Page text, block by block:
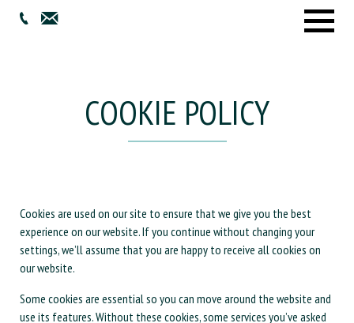
COOKIE POLICY
Cookies are used on our site to ensure that we give you the best
experience on our website. If you continue without changing your
settings, we’ll assume that you are happy to receive all cookies on
our website.
Some cookies are essential so you can move around the website and
use its features. Without these cookies, some services you’ve asked